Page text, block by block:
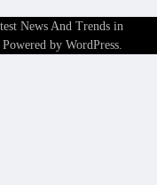
News And Trends in
| Powered by WordPress.